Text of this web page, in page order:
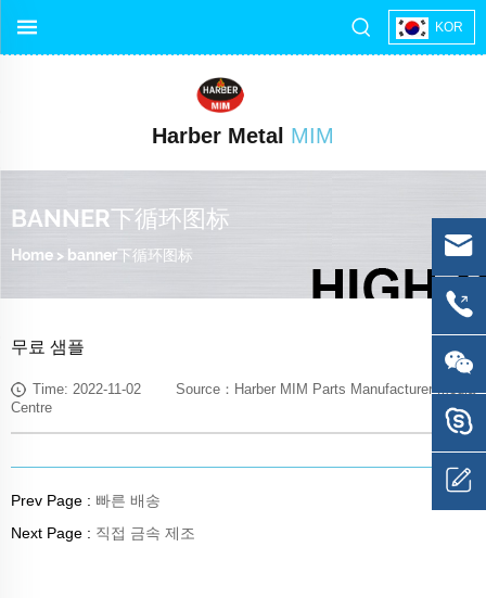
KOR
Harber Metal MIM
BANNER下循环图标
Home > banner下循环图标
무료 샘플
Time: 2022-11-02 Source：Harber MIM Parts Manufacturer Media
Centre
Prev Page : 빠른 배송
Next Page : 직접 금속 제조